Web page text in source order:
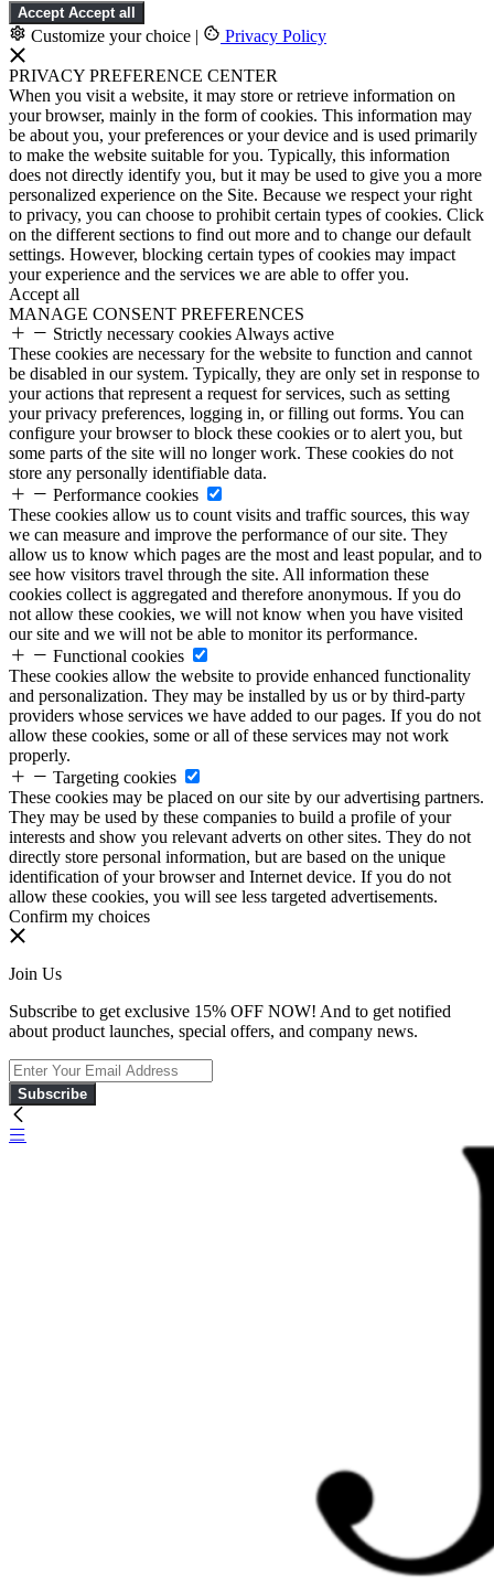
Accept Accept all
Customize your choice | Privacy Policy
PRIVACY PREFERENCE CENTER
When you visit a website, it may store or retrieve information on
your browser, mainly in the form of cookies. This information may
be about you, your preferences or your device and is used primarily
to make the website suitable for you. Typically, this information
does not directly identify you, but it may be used to give you a more
personalized experience on the Site. Because we respect your right
to privacy, you can choose to prohibit certain types of cookies. Click
on the different sections to find out more and to change our default
settings. However, blocking certain types of cookies may impact
your experience and the services we are able to offer you.
Accept all
MANAGE CONSENT PREFERENCES
Strictly necessary cookies Always active
These cookies are necessary for the website to function and cannot
be disabled in our system. Typically, they are only set in response to
your actions that represent a request for services, such as setting
your privacy preferences, logging in, or filling out forms. You can
configure your browser to block these cookies or to alert you, but
some parts of the site will no longer work. These cookies do not
store any personally identifiable data.
Performance cookies
These cookies allow us to count visits and traffic sources, this way
we can measure and improve the performance of our site. They
allow us to know which pages are the most and least popular, and to
see how visitors travel through the site. All information these
cookies collect is aggregated and therefore anonymous. If you do
not allow these cookies, we will not know when you have visited
our site and we will not be able to monitor its performance.
Functional cookies
These cookies allow the website to provide enhanced functionality
and personalization. They may be installed by us or by third-party
providers whose services we have added to our pages. If you do not
allow these cookies, some or all of these services may not work
properly.
Targeting cookies
These cookies may be placed on our site by our advertising partners.
They may be used by these companies to build a profile of your
interests and show you relevant adverts on other sites. They do not
directly store personal information, but are based on the unique
identification of your browser and Internet device. If you do not
allow these cookies, you will see less targeted advertisements.
Confirm my choices
Join Us
Subscribe to get exclusive 15% OFF NOW! And to get notified
about product launches, special offers, and company news.
Subscribe